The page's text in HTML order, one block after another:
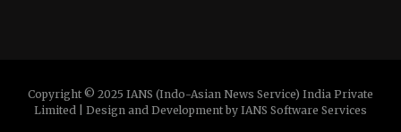
Copyright © 2025 IANS (Indo-Asian News Service) India Private
Limited | Design and Development by IANS Software Services